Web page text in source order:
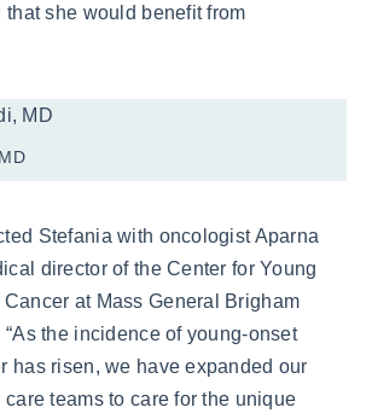
she would benefit from
Stefania with oncologist Aparna
director of the Center for Young
at Mass General Brigham
the incidence of young-onset
has risen, we have expanded our
teams to care for the unique